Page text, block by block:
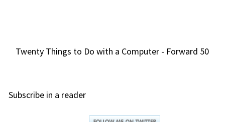
Twenty Things to Do with a Computer - Forward 50
Subscribe in a reader